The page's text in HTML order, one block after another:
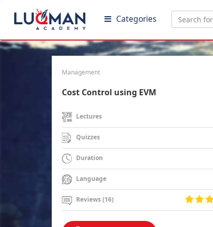
Categories
Management
Cost Control using EVM
Lectures
Quizzes
Duration
Language
Reviews (16)